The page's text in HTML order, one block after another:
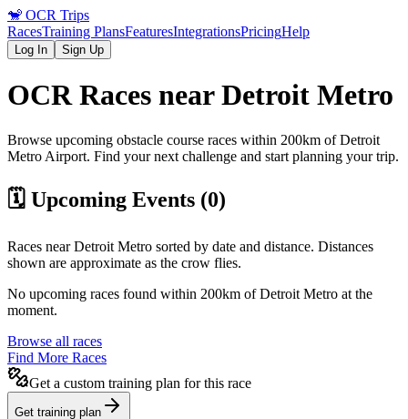
🐒 OCR Trips
RacesTraining PlansFeaturesIntegrationsPricingHelp
Log In Sign Up
OCR Races nearDetroit Metro
Browse upcoming obstacle course races within 200km ofDetroit
Metro Airport. Find your next challenge and start planning your trip.
🗓️ Upcoming Events (0)
Races nearDetroit Metro sorted by date and distance. Distances
shown are approximate as the crow flies.
No upcoming races found within 200km ofDetroit Metro at the
moment.
Browse all races
Find More Races
Get a custom training plan for this race
Get training plan